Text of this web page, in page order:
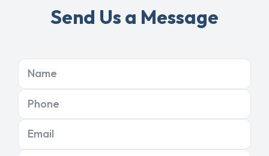
Send Us a Message
Name
Phone
Email